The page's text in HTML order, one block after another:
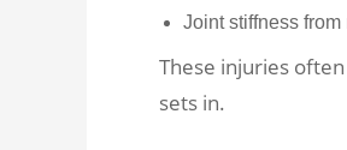
Joint stiffness
These injuries
sets in.